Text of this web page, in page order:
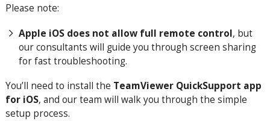
Please note:
Apple iOS does not allow full remote control, but
our consultants will guide you through screen sharing
for fast troubleshooting.
You’ll need to install the TeamViewer QuickSupport app
for iOS, and our team will walk you through the simple
setup process.